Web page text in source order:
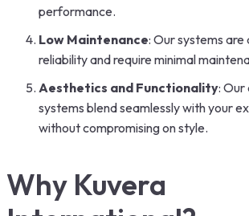
performance.
Low Maintenance: Our systems
reliability and require minimal
Aesthetics and Functionality:
systems blend seamlessly with your
without compromising on style.
Why Kuvera